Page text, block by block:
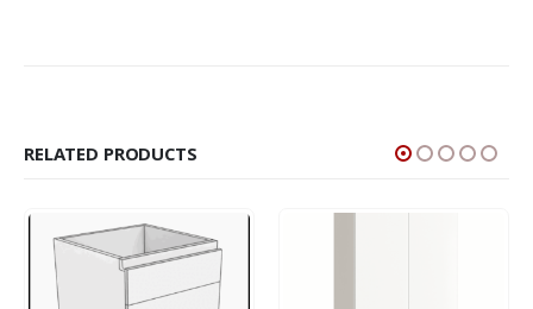
RELATED PRODUCTS